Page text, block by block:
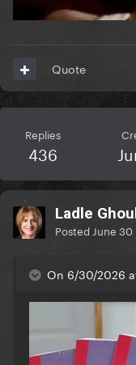
Quote
Replies
436
Ladle
Posted June 30
On 6/30/2026